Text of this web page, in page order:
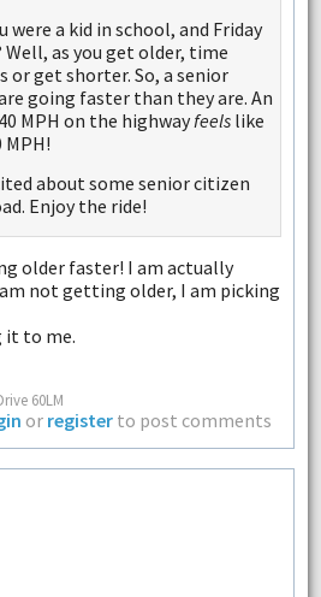
were a kid in school, and Friday
Well, as you get older, time
or get shorter. So, a senior
going faster than they are. An
MPH on the highwayfeelslike
about some senior citizen
Enjoy the ride!
older faster! I am actually
am not getting older, I am picking
it to me.
60LM
or register to post comments